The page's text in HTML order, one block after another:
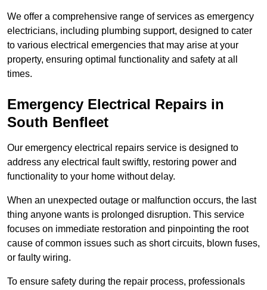
We offer a comprehensive range of services as emergency
electricians, including plumbing support, designed to cater
to various electrical emergencies that may arise at your
property, ensuring optimal functionality and safety at all
times.
Emergency Electrical Repairs in
South Benfleet
Our emergency electrical repairs service is designed to
address any electrical fault swiftly, restoring power and
functionality to your home without delay.
When an unexpected outage or malfunction occurs, the last
thing anyone wants is prolonged disruption. This service
focuses on immediate restoration and pinpointing the root
cause of common issues such as short circuits, blown fuses,
or faulty wiring.
To ensure safety during the repair process, professionals